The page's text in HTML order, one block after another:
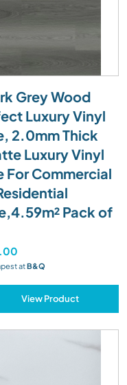
Grey Wood
Luxury Vinyl
2.0mm Thick
Luxury Vinyl
For Commercial
Pack of
atB&Q
View Product